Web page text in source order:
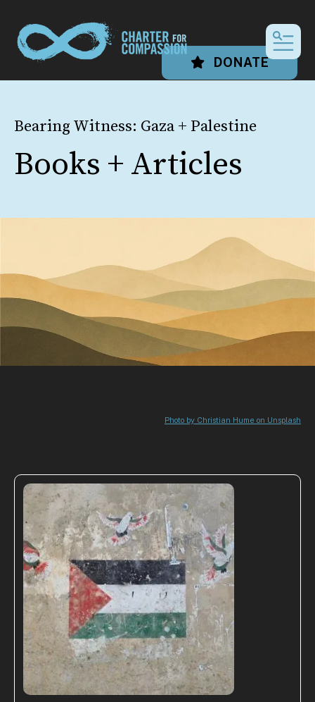
DONATE
Bearing Witness: Gaza + Palestine
Books + Articles
Photo by Christian Hume on Unsplash